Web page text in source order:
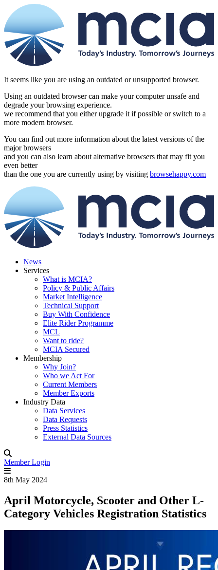
It seems like you are using an outdated or unsupported browser.
Using an outdated browser can make your computer unsafe and
degrade your browsing experience.
we recommend that you either upgrade it if possible or switch to a
more modern browser.
You can find out more information about the latest versions of the
major browsers
and you can also learn about alternative browsers that may fit you
even better
than the one you are currently using by visiting browsehappy.com
News
Services
What is MCIA?
Policy & Public Affairs
Market Intelligence
Technical Support
Buy With Confidence
Elite Rider Programme
MCL
Want to ride?
MCIA Secured
Membership
Why Join?
Who we Act For
Current Members
Member Exports
Industry Data
Data Services
Data Requests
Press Statistics
External Data Sources
Member Login
8th May 2024
April Motorcycle, Scooter and Other L-
Category Vehicles Registration Statistics